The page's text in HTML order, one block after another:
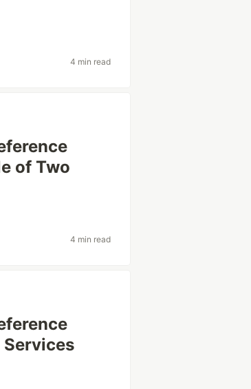
4 min read
of Two
4 min read
Services